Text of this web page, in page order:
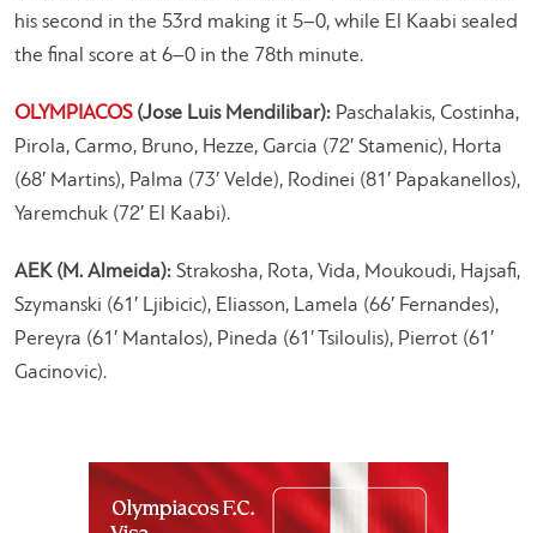
his second in the 53rd making it 5–0, while El Kaabi sealed
the final score at 6–0 in the 78th minute.
OLYMPIACOS(Jose Luis Mendilibar): Paschalakis, Costinha,
Pirola, Carmo, Bruno, Hezze, Garcia (72′ Stamenic), Horta
(68′ Martins), Palma (73′ Velde), Rodinei (81′ Papakanellos),
Yaremchuk (72′ El Kaabi).
AEK (M. Almeida): Strakosha, Rota, Vida, Moukoudi, Hajsafi,
Szymanski (61′ Ljibicic), Eliasson, Lamela (66′ Fernandes),
Pereyra (61′ Mantalos), Pineda (61′ Tsiloulis), Pierrot (61′
Gacinovic).